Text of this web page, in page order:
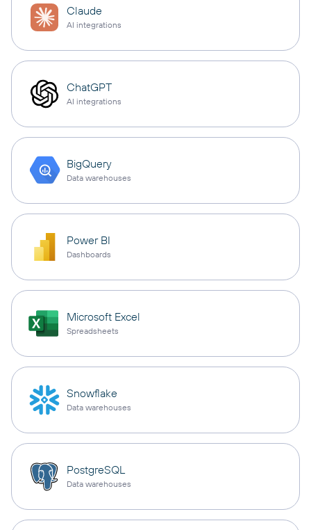
Claude
AI integrations
ChatGPT
AI integrations
BigQuery
Data warehouses
Power BI
Dashboards
Microsoft Excel
Spreadsheets
Snowflake
Data warehouses
PostgreSQL
Data warehouses